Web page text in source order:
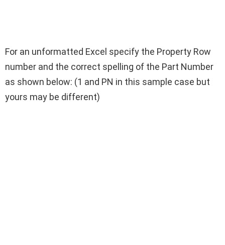
For an unformatted Excel specify the Property Row
number and the correct spelling of the Part Number
as shown below: (1 and PN in this sample case but
yours may be different)